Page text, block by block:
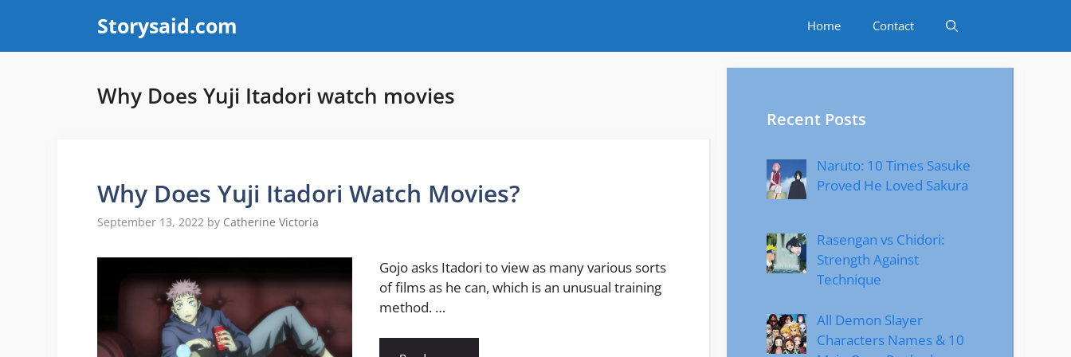
content
Storysaid.com Home Contact
Why Does Yuji Itadori watch movies
Why Does Yuji Itadori Watch Movies?
September 13, 2022 by Catherine Victoria
Gojo asks Itadori to view as many various sorts
of films as he can, which is an unusual training
method. …
Recent Posts
Naruto: 10 Times Sasuke
Proved He Loved Sakura
Rasengan vs Chidori:
Strength Against
Technique
All Demon Slayer
Characters Names & 10